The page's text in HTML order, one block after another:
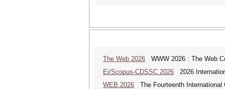
The Web 2026 WWW 2026 : The Web
Ei/Scopus-CDSSC 2026 2026
WEB 2026 The Fourteenth International